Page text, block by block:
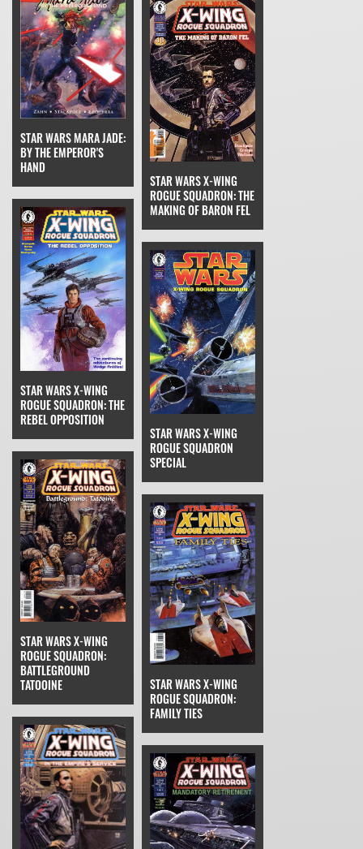
STAR WARS MARA JADE:
BY THE EMPEROR'S
HAND
STAR WARS X-WING
ROGUE SQUADRON: THE
MAKING OF BARON FEL
STAR WARS X-WING
ROGUE SQUADRON: THE
REBEL OPPOSITION
STAR WARS X-WING
ROGUE SQUADRON
SPECIAL
STAR WARS X-WING
ROGUE SQUADRON:
BATTLEGROUND
TATOOINE
STAR WARS X-WING
ROGUE SQUADRON:
FAMILY TIES